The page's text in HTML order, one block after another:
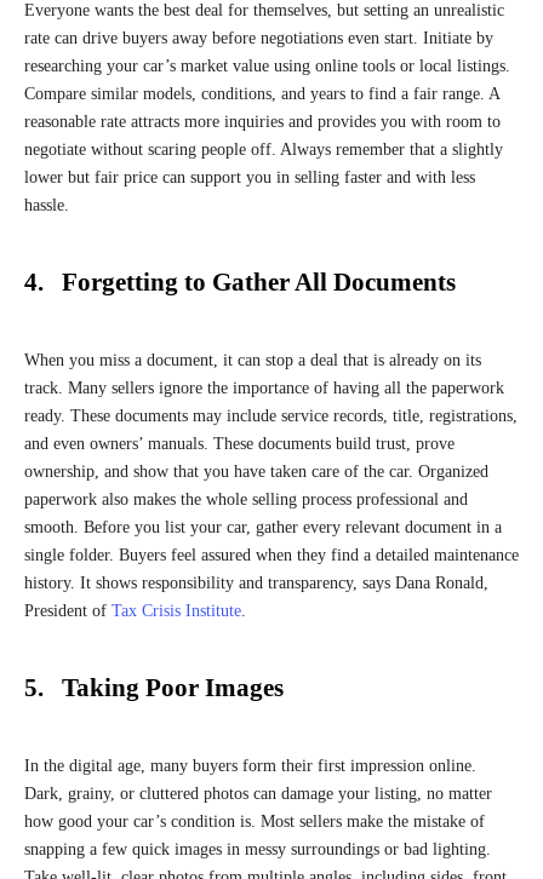
Everyone wants the best deal for themselves, but setting an unrealistic
rate can drive buyers away before negotiations even start. Initiate by
researching your car’s market value using online tools or local listings.
Compare similar models, conditions, and years to find a fair range. A
reasonable rate attracts more inquiries and provides you with room to
negotiate without scaring people off. Always remember that a slightly
lower but fair price can support you in selling faster and with less
hassle.
4. Forgetting to Gather All Documents
When you miss a document, it can stop a deal that is already on its
track. Many sellers ignore the importance of having all the paperwork
ready. These documents may include service records, title, registrations,
and even owners’ manuals. These documents build trust, prove
ownership, and show that you have taken care of the car. Organized
paperwork also makes the whole selling process professional and
smooth. Before you list your car, gather every relevant document in a
single folder. Buyers feel assured when they find a detailed maintenance
history. It shows responsibility and transparency, says Dana Ronald,
President of Tax Crisis Institute.
5. Taking Poor Images
In the digital age, many buyers form their first impression online.
Dark, grainy, or cluttered photos can damage your listing, no matter
how good your car’s condition is. Most sellers make the mistake of
snapping a few quick images in messy surroundings or bad lighting.